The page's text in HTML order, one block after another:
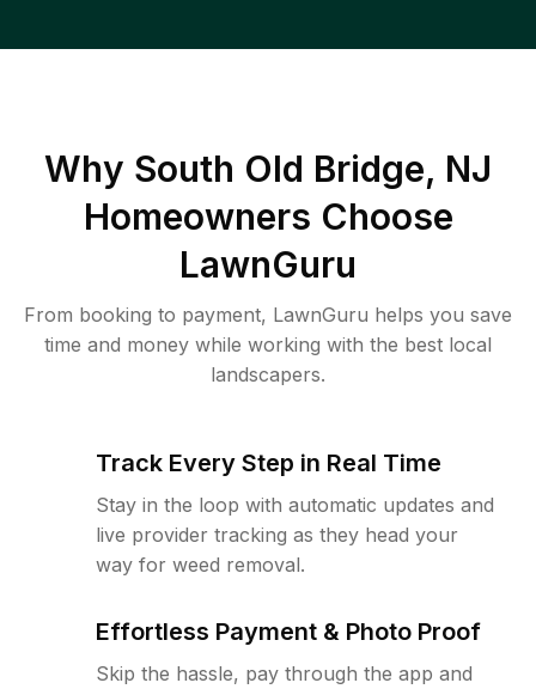
Why South Old Bridge, NJ
Homeowners Choose
LawnGuru
From booking to payment, LawnGuru helps you save
time and money while working with the best local
landscapers.
Track Every Step in Real Time
Stay in the loop with automatic updates and
live provider tracking as they head your
way for weed removal.
Effortless Payment & Photo Proof
Skip the hassle, pay through the app and